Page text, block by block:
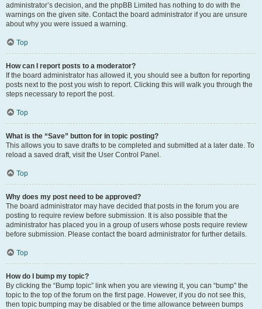
administrator’s decision, and the phpBB Limited has nothing to do with the
warnings on the given site. Contact the board administrator if you are unsure
about why you were issued a warning.
Top
How can I report posts to a moderator?
If the board administrator has allowed it, you should see a button for reporting
posts next to the post you wish to report. Clicking this will walk you through the
steps necessary to report the post.
Top
What is the “Save” button for in topic posting?
This allows you to save drafts to be completed and submitted at a later date. To
reload a saved draft, visit the User Control Panel.
Top
Why does my post need to be approved?
The board administrator may have decided that posts in the forum you are
posting to require review before submission. It is also possible that the
administrator has placed you in a group of users whose posts require review
before submission. Please contact the board administrator for further details.
Top
How do I bump my topic?
By clicking the “Bump topic” link when you are viewing it, you can “bump” the
topic to the top of the forum on the first page. However, if you do not see this,
then topic bumping may be disabled or the time allowance between bumps